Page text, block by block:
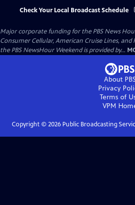
Check Your Local Broadcast Schedule
Major corporate funding for the PBS News Hour
Consumer Cellular, American Cruise Lines, and
the PBS NewsHour Weekend is provided by...
About
Privacy
Terms of
VPM
Copyright © 2026Public Broadcasting